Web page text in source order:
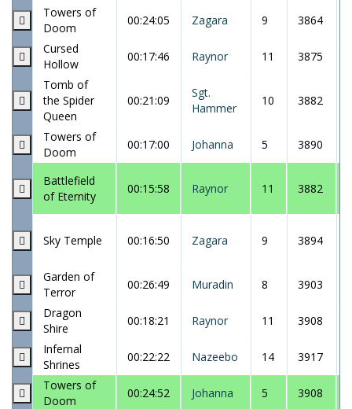
Towers of
Doom
00:24:05 Zagara 9 3864
Cursed
Hollow
00:17:46 Raynor 11 3875
Tomb of
the Spider
Queen
00:21:09
Sgt.
Hammer
10 3882
Towers of
Doom
00:17:00 Johanna 5 3890
Battlefield
of Eternity
00:15:58 Raynor 11 3882
Sky Temple 00:16:50 Zagara 9 3894
Garden of
Terror
00:26:49 Muradin 8 3903
Dragon
Shire
00:18:21 Raynor 11 3908
Infernal
Shrines
00:22:22 Nazeebo 14 3917
Towers of
Doom
00:24:52 Johanna 5 3908